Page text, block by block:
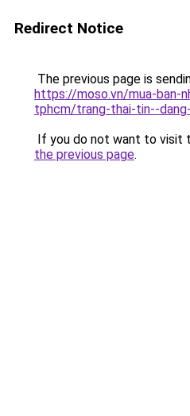
Redirect Notice
The previous page is
https://moso.vn/mua-ban-
tphcm/trang-thai-tin--
If you do not want to visit
the previous page.